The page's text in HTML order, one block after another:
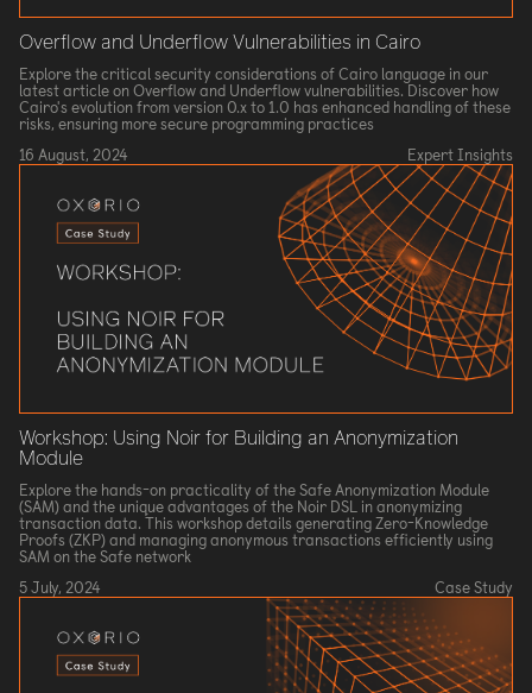
Overflow and Underflow Vulnerabilities in Cairo
Explore the critical security considerations of Cairo language in our
latest article on Overflow and Underflow vulnerabilities. Discover how
Cairo's evolution from version 0.x to 1.0 has enhanced handling of these
risks, ensuring more secure programming practices
16 August, 2024
Expert Insights
Workshop: Using Noir for Building an Anonymization
Module
Explore the hands-on practicality of the Safe Anonymization Module
(SAM) and the unique advantages of the Noir DSL in anonymizing
transaction data. This workshop details generating Zero-Knowledge
Proofs (ZKP) and managing anonymous transactions efficiently using
SAM on the Safe network
5 July, 2024
Case Study